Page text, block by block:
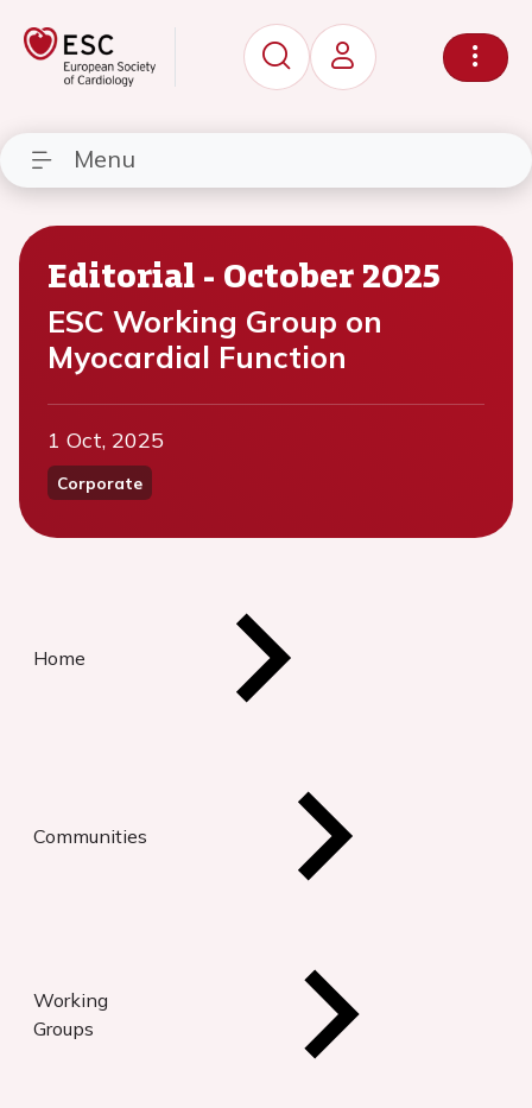
Menu
Editorial - October 2025
ESC Working Group on
Myocardial Function
1 Oct, 2025
Corporate
Home
Communities
Working
Groups